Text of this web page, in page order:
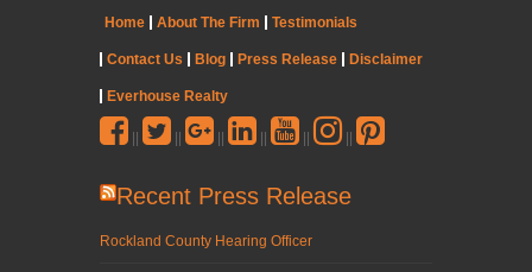
Home About The Firm Testimonials
Contact Us Blog Press Release Disclaimer
Everhouse Realty
Recent Press Release
Rockland County Hearing Officer